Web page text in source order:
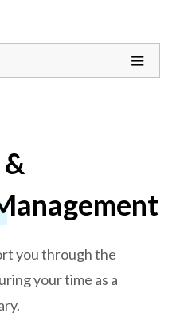
you through the
your time as a